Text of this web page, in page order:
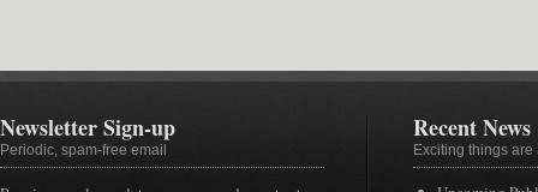
Newsletter Sign-up
Periodic, spam-free email
Recent News
Exciting things